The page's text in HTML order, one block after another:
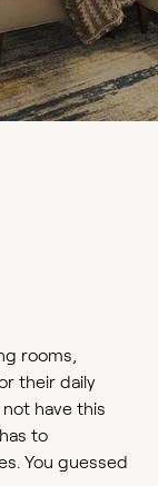
rooms,
their daily
have this
to
You guessed